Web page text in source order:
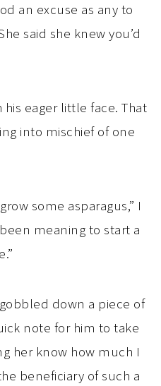
an excuse as any to
said she knew you’d
eager little face. That
into mischief of one
some asparagus,” I
meaning to start a
down a piece of
note for him to take
her know how much I
beneficiary of such a